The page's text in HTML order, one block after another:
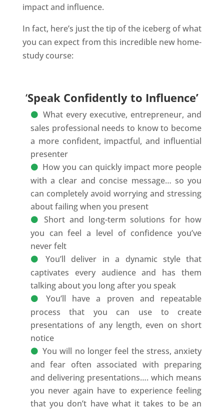
impact and influence.
In fact, here’s just the tip of the iceberg of what
you can expect from this incredible new home-
study course:
‘Speak Confidently to Influence’
What every executive, entrepreneur, and
sales professional needs to know to become
a more confident, impactful, and influential
presenter
How you can quickly impact more people
with a clear and concise message… so you
can completely avoid worrying and stressing
about failing when you present
Short and long-term solutions for how
you can feel a level of confidence you’ve
never felt
You’ll deliver in a dynamic style that
captivates every audience and has them
talking about you long after you speak
You’ll have a proven and repeatable
process that you can use to create
presentations of any length, even on short
notice
You will no longer feel the stress, anxiety
and fear often associated with preparing
and delivering presentations…. which means
you never again have to experience feeling
that you don’t have what it takes to be an